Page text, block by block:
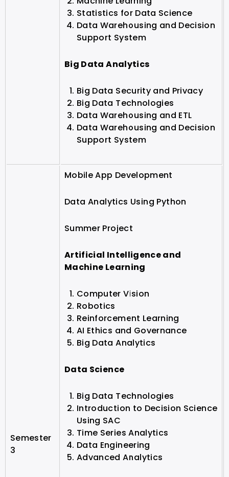
Statistics for Data Science
Data Warehousing and Decision
Support System
Big Data Analytics
Big Data Security and Privacy
Big Data Technologies
Data Warehousing and ETL
Data Warehousing and Decision
Support System
Semester
3
Mobile App Development
Data Analytics Using Python
Summer Project
Artificial Intelligence and
Machine Learning
Computer Vision
Robotics
Reinforcement Learning
AI Ethics and Governance
Big Data Analytics
Data Science
Big Data Technologies
Introduction to Decision Science
Using SAC
Time Series Analytics
Data Engineering
Advanced Analytics